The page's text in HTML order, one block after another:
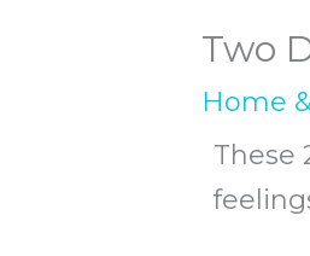
Two
Home
These